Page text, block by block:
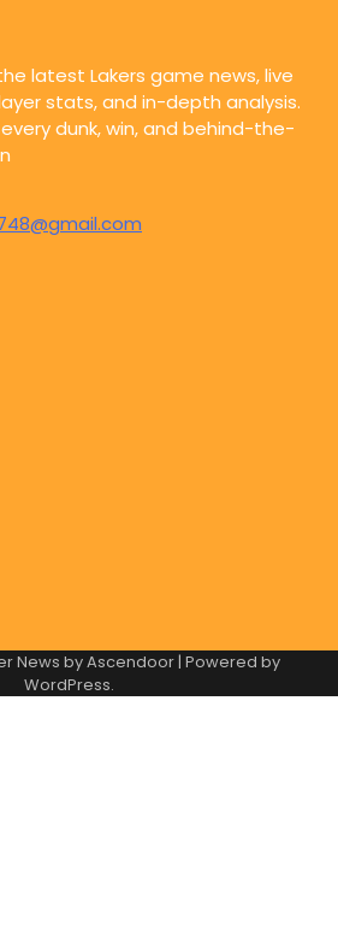
latest Lakers game news, live
stats, and in-depth analysis.
dunk, win, and behind-the-
News byAscendoor| Powered by
WordPress.